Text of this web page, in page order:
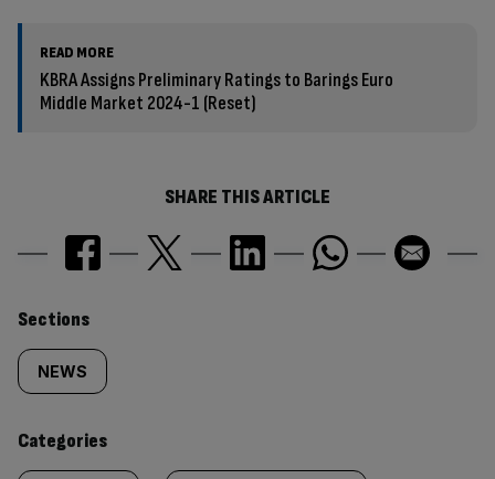
READ MORE
KBRA Assigns Preliminary Ratings to Barings Euro
Middle Market 2024-1 (Reset)
SHARE THIS ARTICLE
Similarly
tagged
content:
Sections
NEWS
Categories